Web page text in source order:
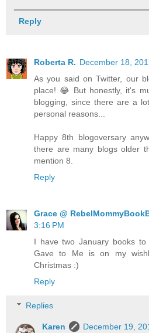
Reply
Roberta R. December 18,
As you said on Twitter, our
place! 😂 But honestly, it's
blogging, since there are a
personal reasons...
Happy 8th blogoversary
there are many blogs older
mention 8.
Reply
Grace @
3:16 PM
I have two January books
Gave to Me is on my
Christmas :)
Reply
Replies
Karen
December 19,